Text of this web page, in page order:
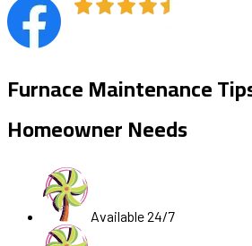
Furnace Maintenance
Homeowner Needs
Available 24/7